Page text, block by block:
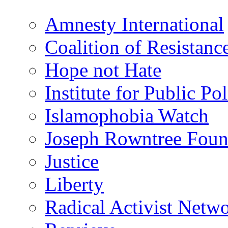
Amnesty International
Coalition of
Hope not Hate
Institute for Public
Islamophobia Watch
Joseph Rowntree
Justice
Liberty
Radical Activist